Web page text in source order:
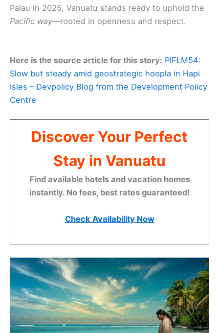
Palau in 2025, Vanuatu stands ready to uphold the
Pacific way—rooted in openness and respect.
Here is the source article for this story: PIFLM54:
Slow but steady amid geostrategic hoopla in Hapi
Isles – Devpolicy Blog from the Development Policy
Centre
Discover Your Perfect
Stay in Vanuatu
Find available hotels and vacation homes
instantly. No fees, best rates guaranteed!
Check Availability Now